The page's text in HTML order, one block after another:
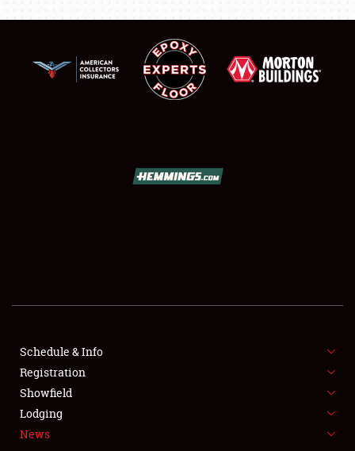
SHOWFIELD
SPONSORSHIP
LODGING
NEWS
Schedule & Info
Registration
Showfield
Lodging
News